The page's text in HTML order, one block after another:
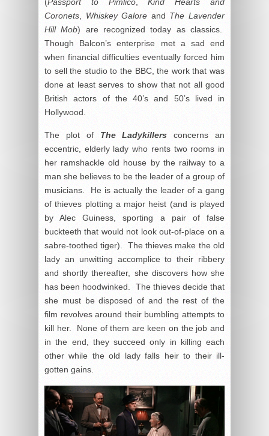
Coronets
Whiskey Galore and The Lavender
Hill Mob) are recognized today as classics.
Though Balcon’s enterprise met a sad end
when financial difficulties eventually forced him
to sell the studio to the BBC, the work that was
done at least serves to show that not all good
British actors of the 40’s and 50’s lived in
Hollywood.
The plot of The Ladykillers concerns an
eccentric, elderly lady who rents two rooms in
her ramshackle old house by the railway to a
man she believes to be the leader of a group of
musicians. He is actually the leader of a gang
of thieves plotting a major heist (and is played
by Alec Guiness, sporting a pair of false
buckteeth that would not look out-of-place on a
sabre-toothed tiger). The thieves make the old
lady an unwitting accomplice to their ribbery
and shortly thereafter, she discovers how she
has been hoodwinked. The thieves decide that
she must be disposed of and the rest of the
film revolves around their bumbling attempts to
kill her. None of them are keen on the job and
in the end, they succeed only in killing each
other while the old lady falls heir to their ill-
gotten gains.